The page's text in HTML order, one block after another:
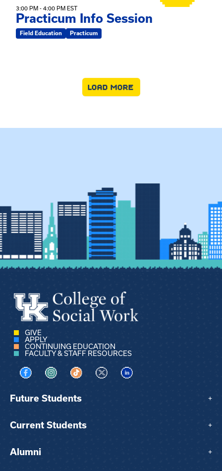
3:00 PM - 4:00 PM EST
Practicum Info Session
Field Education Practicum
LOAD MORE
GIVE
APPLY
CONTINUING EDUCATION
FACULTY & STAFF RESOURCES
Visit us on Facebook
Visit us on Instagram
Visit us on TikTok
Visit us on XVisit us on LinkedIn
Future Students +
Current Students +
Alumni +